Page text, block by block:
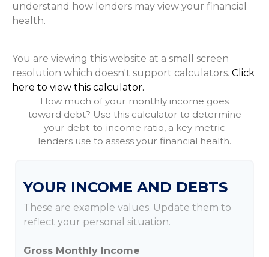
understand how lenders may view your financial
health.
You are viewing this website at a small screen
resolution which doesn't support calculators. Click
here to view this calculator.
How much of your monthly income goes
toward debt? Use this calculator to determine
your debt-to-income ratio, a key metric
lenders use to assess your financial health.
YOUR INCOME AND DEBTS
These are example values. Update them to
reflect your personal situation.
Gross Monthly Income